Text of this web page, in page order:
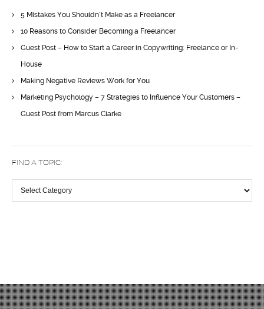
5 Mistakes You Shouldn’t Make as a Freelancer
10 Reasons to Consider Becoming a Freelancer
Guest Post – How to Start a Career in Copywriting: Freelance or In-
House
Making Negative Reviews Work for You
Marketing Psychology – 7 Strategies to Influence Your Customers –
Guest Post from Marcus Clarke
FIND A TOPIC:
Find
a